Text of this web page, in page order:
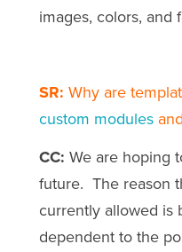
images, colors, and
SR: Why are
custom modulesand
CC: We are hoping
future. The reason
currently allowed is
dependent to the